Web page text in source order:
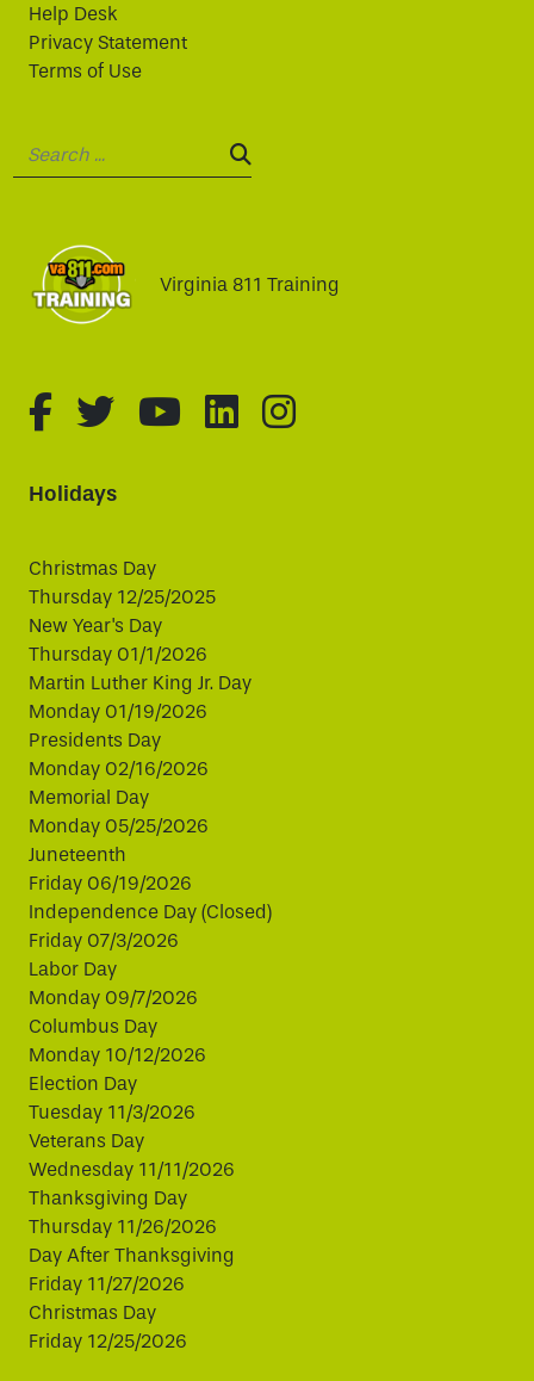
Help Desk
Privacy Statement
Terms of Use
SEARCH:
Virginia 811 Training
fa-brands fa-facebook-f
fa-brands fa-twitter
fa-brands fa-youtube
fa-brands fa-
fa-brands fa-
Holidays
Christmas Day
Thursday 12/25/2025
New Year's Day
Thursday 01/1/2026
Martin Luther King Jr. Day
Monday 01/19/2026
Presidents Day
Monday 02/16/2026
Memorial Day
Monday 05/25/2026
Juneteenth
Friday 06/19/2026
Independence Day (Closed)
Friday 07/3/2026
Labor Day
Monday 09/7/2026
Columbus Day
Monday 10/12/2026
Election Day
Tuesday 11/3/2026
Veterans Day
Wednesday 11/11/2026
Thanksgiving Day
Thursday 11/26/2026
Day After Thanksgiving
Friday 11/27/2026
Christmas Day
Friday 12/25/2026